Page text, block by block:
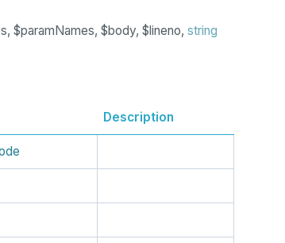
$paramNames, $body, $lineno, string
Description